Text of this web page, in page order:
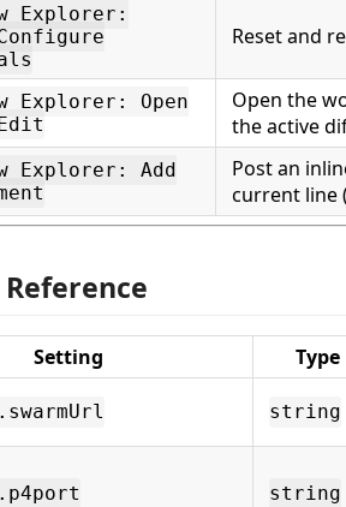
Explorer:
Reset and
Explorer: Open
Open the
the active
Explorer: Add
Post an
current line
Setting Type
string
string